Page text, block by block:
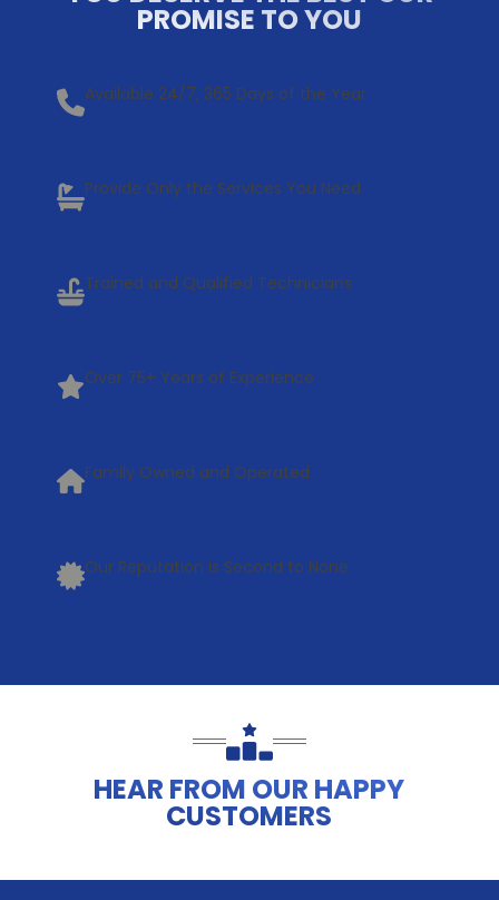
PROMISE TO YOU
Available 24/7, 365 Days of the Year
Provide Only the Services You Need
Trained and Qualified Technicians
Over 75+ Years of Experience
Family Owned and Operated
Our Reputation is Second to None
HEAR FROM OUR HAPPY
CUSTOMERS